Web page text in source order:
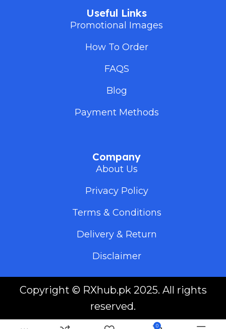
Useful Links
Promotional Images
How To Order
FAQS
Blog
Payment Methods
Company
About Us
Privacy Policy
Terms & Conditions
Delivery & Return
Disclaimer
Copyright © RXhub.pk2025. All rights
reserved.
0